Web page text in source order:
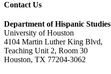
Contact Us
Department of Hispanic Studies
University of Houston
4104 Martin Luther King Blvd,
Teaching Unit 2, Room 30
Houston, TX 77204-3062